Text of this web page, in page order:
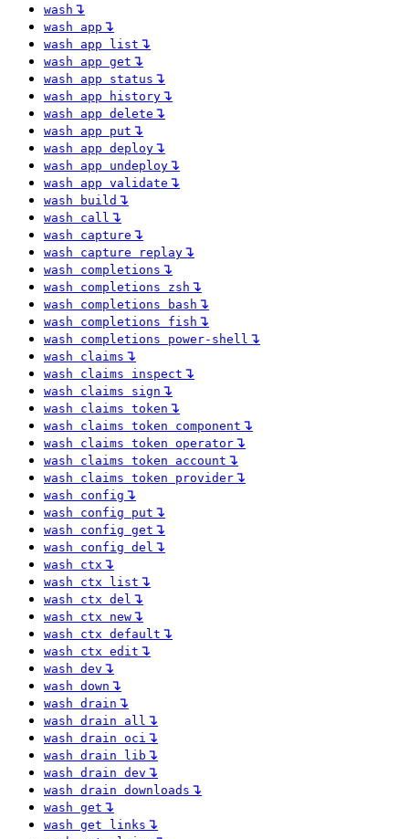
wash ↴
wash app ↴
wash app list ↴
wash app get ↴
wash app status ↴
wash app history ↴
wash app delete ↴
wash app put ↴
wash app deploy ↴
wash app undeploy ↴
wash app validate ↴
wash build ↴
wash call ↴
wash capture ↴
wash capture replay ↴
wash completions ↴
wash completions zsh ↴
wash completions bash ↴
wash completions fish ↴
wash completions power-shell ↴
wash claims ↴
wash claims inspect ↴
wash claims sign ↴
wash claims token ↴
wash claims token component ↴
wash claims token operator ↴
wash claims token account ↴
wash claims token provider ↴
wash config ↴
wash config put ↴
wash config get ↴
wash config del ↴
wash ctx ↴
wash ctx list ↴
wash ctx del ↴
wash ctx new ↴
wash ctx default ↴
wash ctx edit ↴
wash dev ↴
wash down ↴
wash drain ↴
wash drain all ↴
wash drain oci ↴
wash drain lib ↴
wash drain dev ↴
wash drain downloads ↴
wash get ↴
wash get links ↴